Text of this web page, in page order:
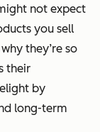
not expect
you sell
they’re so
their
by
long-term